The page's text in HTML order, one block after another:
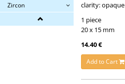
Zircon
clarity: opaque
1 piece
20 x 15 mm
14.40 €
Add to Cart